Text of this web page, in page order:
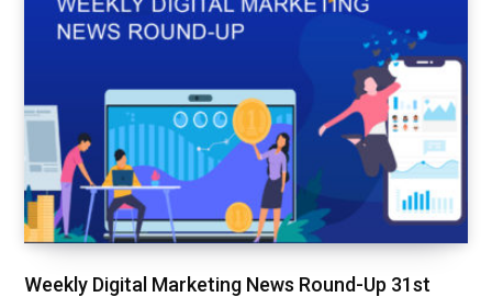
Weekly Digital Marketing News Round-Up 31st